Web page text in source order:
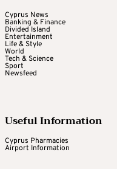
Cyprus News
Banking & Finance
Divided Island
Entertainment
Life & Style
World
Tech & Science
Sport
Newsfeed
Useful Information
Cyprus Pharmacies
Airport Information